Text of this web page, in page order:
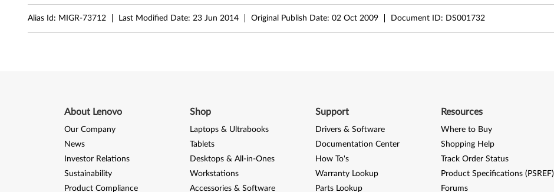
Alias Id: MIGR-73712 Last Modified Date: 23 Jun 2014 Original Publish Date: 02 Oct 2009 Document ID: DS001732
About Lenovo
Our Company
News
Investor Relations
Sustainability
Product Compliance
Shop
Laptops & Ultrabooks
Tablets
Desktops & All-in-Ones
Workstations
Accessories & Software
Support
Drivers & Software
Documentation Center
How To's
Warranty Lookup
Parts Lookup
Resources
Where to Buy
Shopping Help
Track Order Status
Product Specifications (PSREF)
Forums